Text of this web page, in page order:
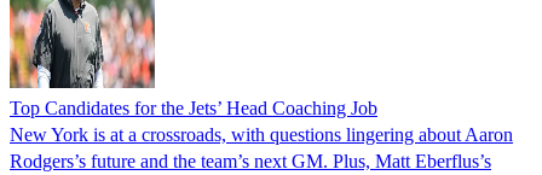
Top Candidates for the Jets’ Head Coaching Job
New York is at a crossroads, with questions lingering about Aaron
Rodgers’s future and the team’s next GM. Plus, Matt Eberflus’s